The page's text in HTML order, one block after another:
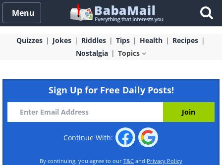
Menu
Quizzes Jokes Riddles Tips Health
Recipes
Nostalgia
Topics
Sign Up for Free Daily Posts!
Continue With:
By continuing, you agree to our T&C and Privacy Policy